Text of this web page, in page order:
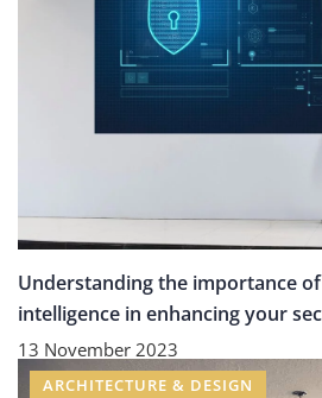
Understanding the importance
intelligence in enhancing your
13 November 2023
ARCHITECTURE & DESIGN